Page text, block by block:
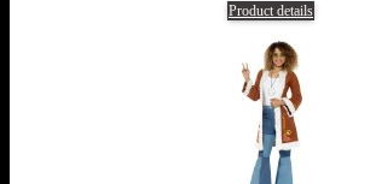
Product details